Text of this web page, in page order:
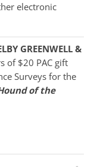
electronic
GREENWELL &
of $20 PAC gift
Surveys for the
of the